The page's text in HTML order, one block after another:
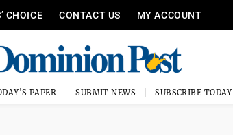
CHOICE CONTACT US MY ACCOUNT
PAPER SUBMIT NEWS SUBSCRIBE TODAY